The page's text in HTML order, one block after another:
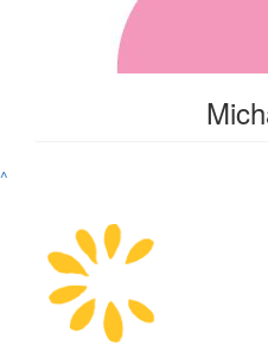
^